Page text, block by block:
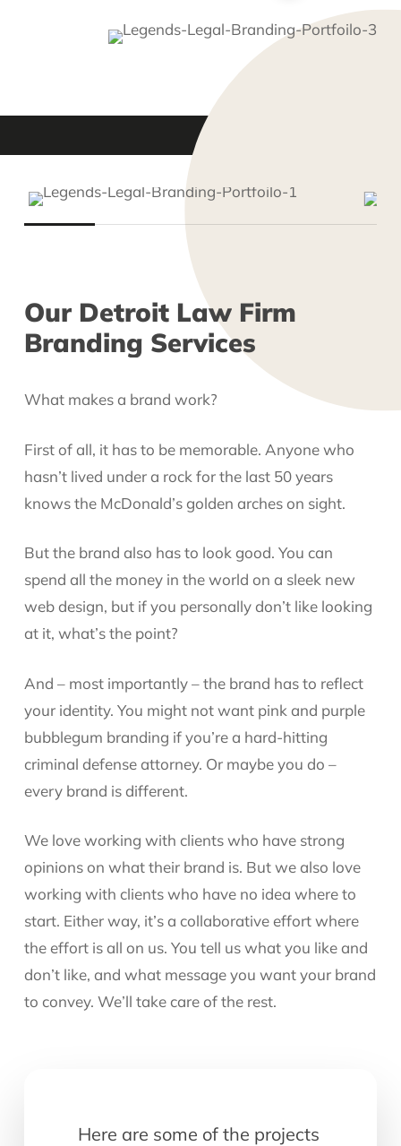
5
Our Detroit Law Firm
Branding Services
What makes a brand work?
First of all, it has to be memorable. Anyone who
hasn’t lived under a rock for the last 50 years
knows the McDonald’s golden arches on sight.
But the brand also has to look good. You can
spend all the money in the world on a sleek new
web design, but if you personally don’t like looking
at it, what’s the point?
And – most importantly – the brand has to reflect
your identity. You might not want pink and purple
bubblegum branding if you’re a hard-hitting
criminal defense attorney. Or maybe you do –
every brand is different.
We love working with clients who have strong
opinions on what their brand is. But we also love
working with clients who have no idea where to
start. Either way, it’s a collaborative effort where
the effort is all on us. You tell us what you like and
don’t like, and what message you want your brand
to convey. We’ll take care of the rest.
Here are some of the projects